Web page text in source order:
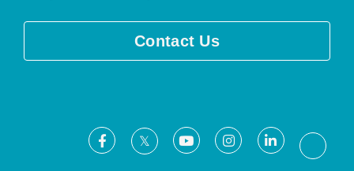
Contact Us
Facebook
X YoutubeInstagramLinkedIn